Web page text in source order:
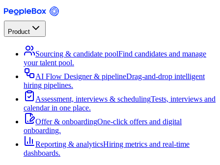
Product
Sourcing & candidate poolFind candidates and manage
your talent pool.
AI Flow Designer & pipelineDrag-and-drop intelligent
hiring pipelines.
Assessment, interviews & schedulingTests, interviews and
calendar in one place.
Offer & onboardingOne-click offers and digital
onboarding.
Reporting & analyticsHiring metrics and real-time
dashboards.